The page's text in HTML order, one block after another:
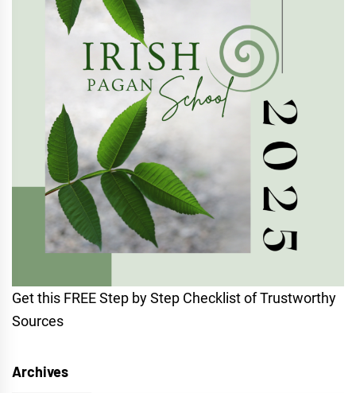
Get this FREE Step by Step Checklist of Trustworthy
Sources
Archives